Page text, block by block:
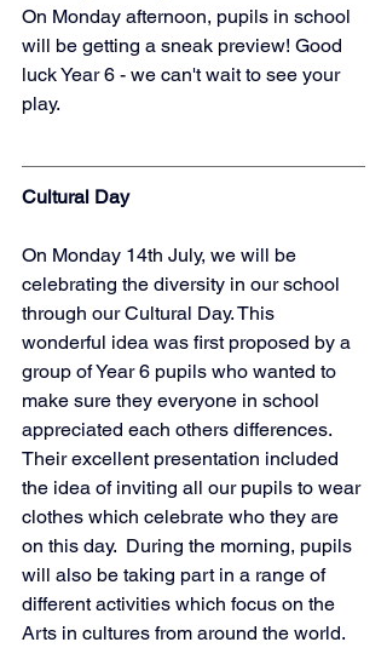
On Monday afternoon, pupils in school
will be getting a sneak preview! Good
luck Year 6 - we can't wait to see your
play.
Cultural Day
On Monday 14th July, we will be
celebrating the diversity in our school
through our Cultural Day. This
wonderful idea was first proposed by a
group of Year 6 pupils who wanted to
make sure they everyone in school
appreciated each others differences.
Their excellent presentation included
the idea of inviting all our pupils to wear
clothes which celebrate who they are
on this day.  During the morning, pupils
will also be taking part in a range of
different activities which focus on the
Arts in cultures from around the world.